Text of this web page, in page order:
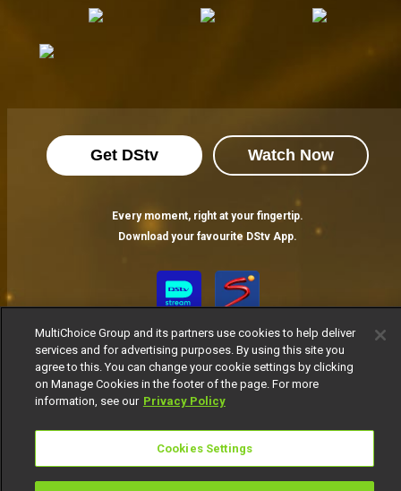
Get DStv Watch Now
Every moment, right at your fingertip.
Download your favourite DStv App.
Responsible Disclosure Policy
Copyright
Manage Cookies
MultiChoice Group and its partners use cookies to help deliver
services and for advertising purposes. By using this site you
agree to this. You can change your cookie settings by clicking
on Manage Cookies in the footer of the page. For more
information, see our Privacy Policy
Cookies Settings